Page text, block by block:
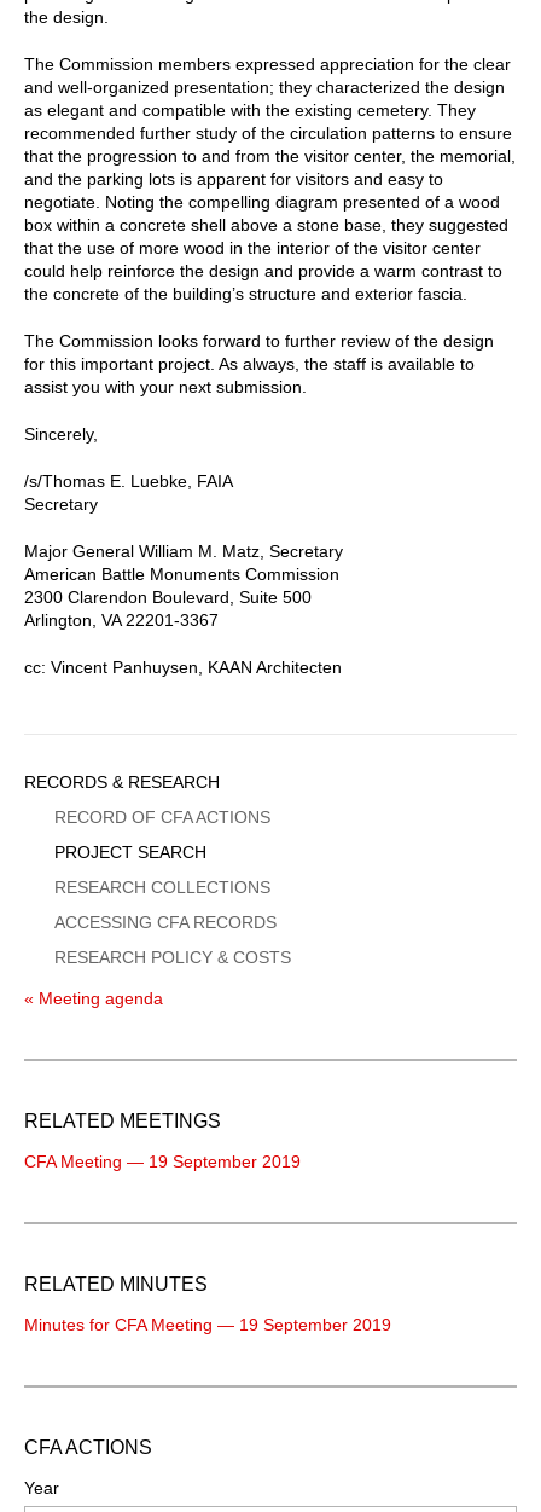
the design.
The Commission members expressed appreciation for the clear
and well-organized presentation; they characterized the design
as elegant and compatible with the existing cemetery. They
recommended further study of the circulation patterns to ensure
that the progression to and from the visitor center, the memorial,
and the parking lots is apparent for visitors and easy to
negotiate. Noting the compelling diagram presented of a wood
box within a concrete shell above a stone base, they suggested
that the use of more wood in the interior of the visitor center
could help reinforce the design and provide a warm contrast to
the concrete of the building’s structure and exterior fascia.
The Commission looks forward to further review of the design
for this important project. As always, the staff is available to
assist you with your next submission.
Sincerely,
/s/Thomas E. Luebke, FAIA
Secretary
Major General William M. Matz, Secretary
American Battle Monuments Commission
2300 Clarendon Boulevard, Suite 500
Arlington, VA 22201-3367
cc: Vincent Panhuysen, KAAN Architecten
Sidebar
Menu
RECORDS & RESEARCH
RECORD OF CFA ACTIONS
PROJECT SEARCH
RESEARCH COLLECTIONS
ACCESSING CFA RECORDS
RESEARCH POLICY & COSTS
« Meeting agenda
RELATED MEETINGS
CFA Meeting — 19 September 2019
RELATED MINUTES
Minutes for CFA Meeting — 19 September 2019
CFA ACTIONS
Year